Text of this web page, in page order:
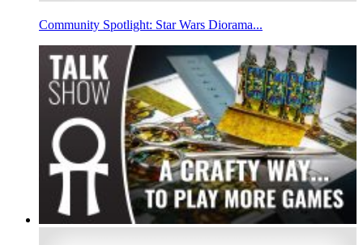
Community Spotlight: Star Wars Diorama...